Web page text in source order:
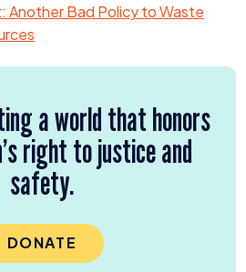
Another Bad Policy to Waste
a world that honors
right to justice and
safety.
DONATE